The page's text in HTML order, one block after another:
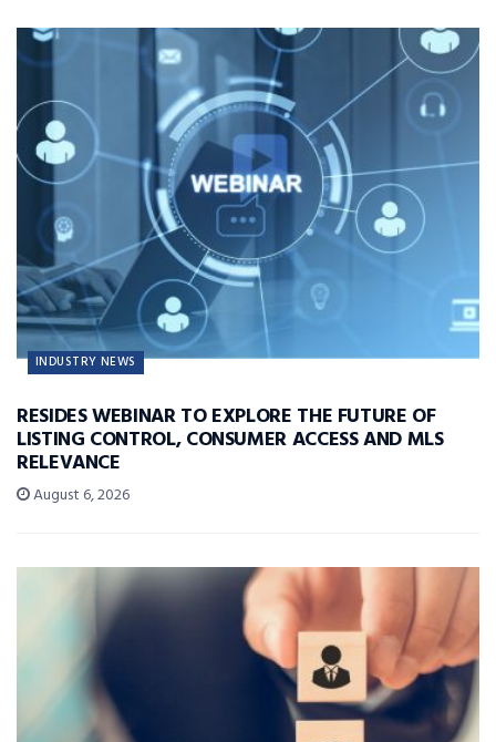
INDUSTRY NEWS
RESIDES WEBINAR TO EXPLORE THE FUTURE OF
LISTING CONTROL, CONSUMER ACCESS AND MLS
RELEVANCE
August 6, 2026